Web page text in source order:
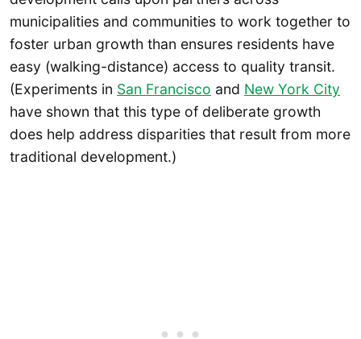
municipalities and communities to work together to
foster urban growth than ensures residents have
easy (walking-distance) access to quality transit.
(Experiments in San Francisco and New York City
have shown that this type of deliberate growth
does help address disparities that result from more
traditional development.)